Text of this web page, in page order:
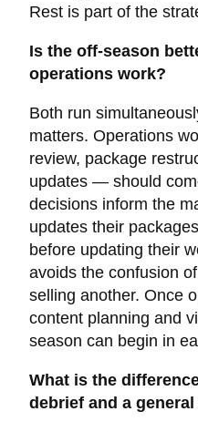
Rest is part of the
Is the off-season
operations work?
Both run
matters. Operations
review, package
updates — should
decisions inform the
updates their
before updating their
avoids the confusion
selling another. Once
content planning and
season can begin in
What is the
debrief and a